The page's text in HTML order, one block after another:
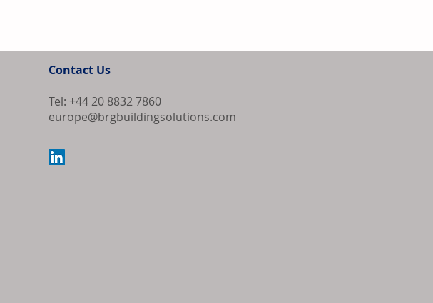
Contact Us
Tel: +44 20 8832 7860
europe@brgbuildingsolutions.com